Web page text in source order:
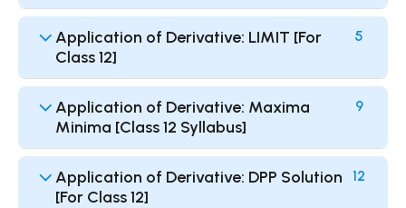
Application of Derivative: LIMIT [For
Class 12]
5
Application of Derivative: Maxima
Minima [Class 12 Syllabus]
9
Application of Derivative: DPP Solution
[For Class 12]
12